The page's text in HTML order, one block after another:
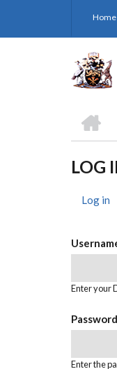
main
Home
LOG
TABS
Log in
Enter your
Password
Enter the